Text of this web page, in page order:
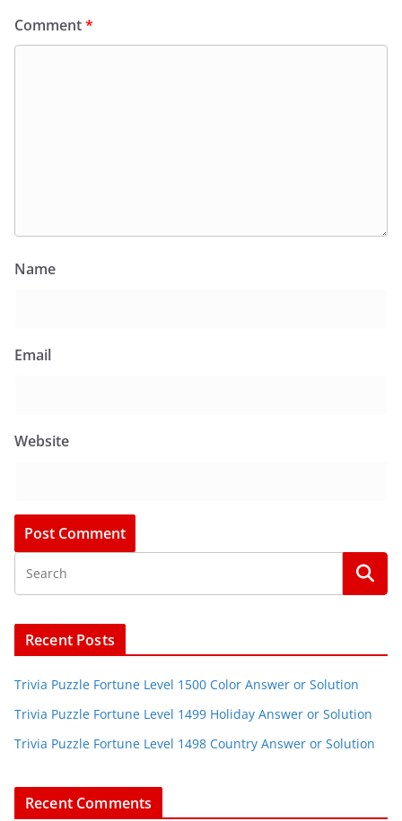
Comment*
Name
Email
Website
Recent Posts
Trivia Puzzle Fortune Level 1500 Color Answer or Solution
Trivia Puzzle Fortune Level 1499 Holiday Answer or Solution
Trivia Puzzle Fortune Level 1498 Country Answer or Solution
Recent Comments